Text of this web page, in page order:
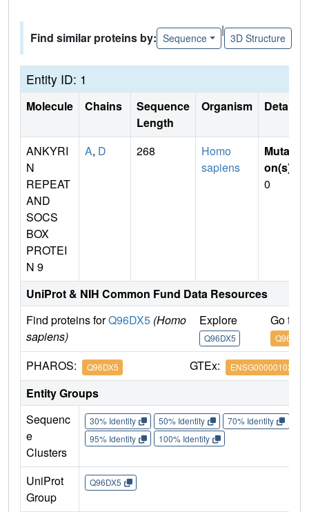
Find similar proteins by: Sequence
|
3D Structure
Entity ID: 1
Molecule Chains
Sequence
Length
Organism Details
ANKYRI
N
REPEAT
AND
SOCS
BOX
PROTEI
N 9
A, D 268
Homo
sapiens
Mutati
on(s)
0
UniProt & NIH Common Fund Data Resources
Find proteins forQ96DX5 (Homo
sapiens)
Explore
Q96DX5
Go to
Q96DX5
PHAROS: Q96DX5 GTEx: ENSG00000102048
Entity Groups
Sequenc
e
Clusters
30% Identity 50% Identity 70% Identity
95% Identity
100% Identity
UniProt
Group
Q96DX5